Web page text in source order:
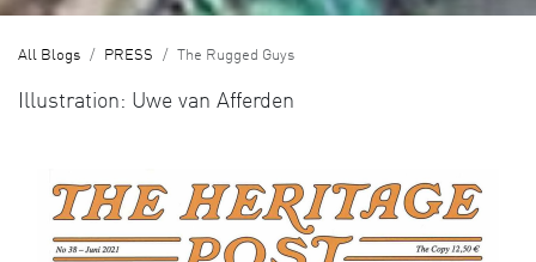
All Blogs PRESS The Rugged Guys
Illustration: Uwe van Afferden